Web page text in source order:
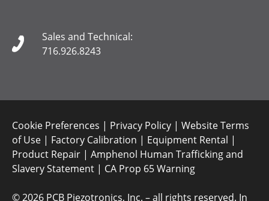
Sales and Technical:
716.926.8243
Cookie Preferences | Privacy Policy | Website Terms
of Use | Factory Calibration | Equipment Rental |
Product Repair | Amphenol Human Trafficking and
Slavery Statement | CA Prop 65 Warning
©2026 PCB Piezotronics, Inc. – all rights reserved. In